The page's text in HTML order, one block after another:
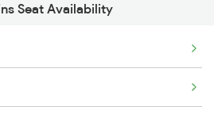
Seat Availability